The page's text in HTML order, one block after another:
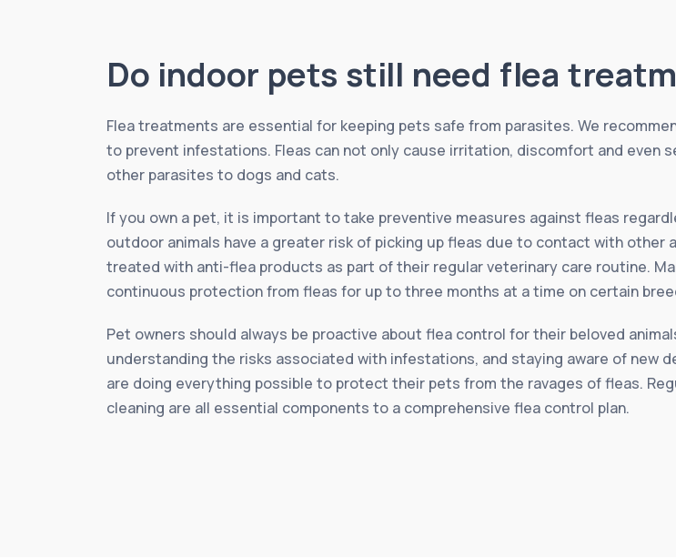
Do indoor pets still need flea
Flea treatments are essential for keeping pets safe from parasites. We
to prevent infestations. Fleas can not only cause irritation, discomfort and even
other parasites to dogs and cats.
If you own a pet, it is important to take preventive measures against fleas
outdoor animals have a greater risk of picking up fleas due to contact with
treated with anti-flea products as part of their regular veterinary care routine.
continuous protection from fleas for up to three months at a time on certain
Pet owners should always be proactive about flea control for their beloved
understanding the risks associated with infestations, and staying aware of new
are doing everything possible to protect their pets from the ravages of fleas.
cleaning are all essential components to a comprehensive flea control plan.